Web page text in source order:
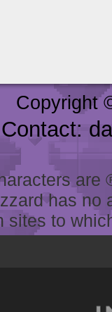
Copyright
Contact:
has
sites to